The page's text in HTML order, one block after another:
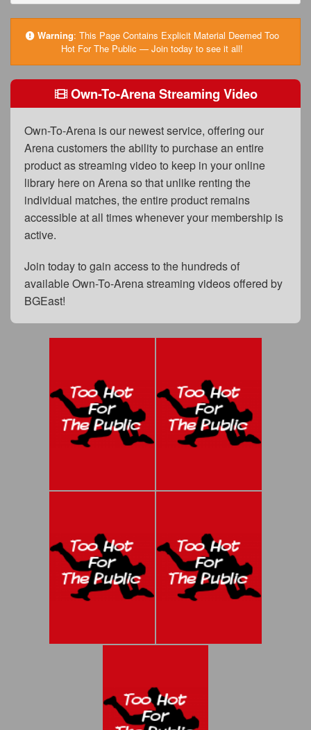
FAQs
Privacy Policy
Subscribe
Warning: This Page Contains Explicit Material Deemed Too
Hot For The Public — Join today to see it all!
Own-To-Arena Streaming Video
Own-To-Arena is our newest service, offering our
Arena customers the ability to purchase an entire
product as streaming video to keep in your online
library here on Arena so that unlike renting the
individual matches, the entire product remains
accessible at all times whenever your membership is
active.
Join today to gain access to the hundreds of
available Own-To-Arena streaming videos offered by
BGEast!